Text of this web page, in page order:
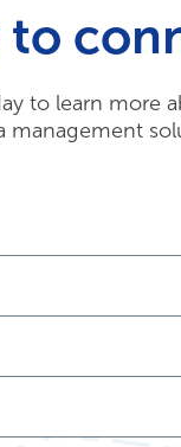
to
to learn more
management